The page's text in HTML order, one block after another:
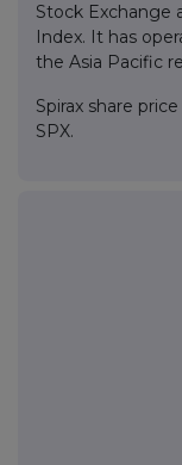
Stock Exchange
Index. It has
the Asia Pacific
Spirax share
SPX.